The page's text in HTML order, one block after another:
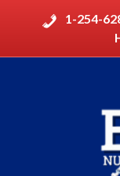
1-254-